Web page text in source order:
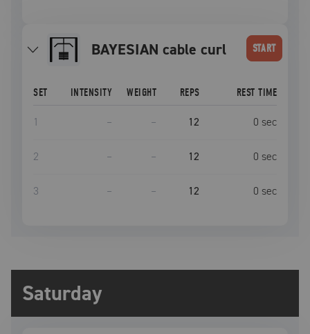
BAYESIAN cable curl START
SET INTENSITY WEIGHT REPS REST TIME
1 – – 12 0 sec
2 – – 12 0 sec
3 – – 12 0 sec
Saturday